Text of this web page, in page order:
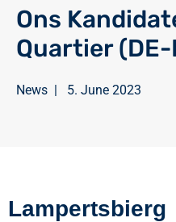
Ons
Quartier (DE-
News | 5. June 2023
Lampertsbierg